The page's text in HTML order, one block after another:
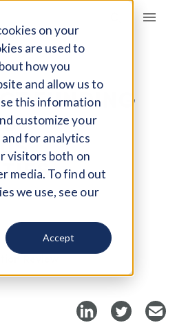
on your
are used to
how you
and allow us to
this information
customize your
for analytics
visitors both on
media. To find out
we use, see our
Accept
FUNDING
Review